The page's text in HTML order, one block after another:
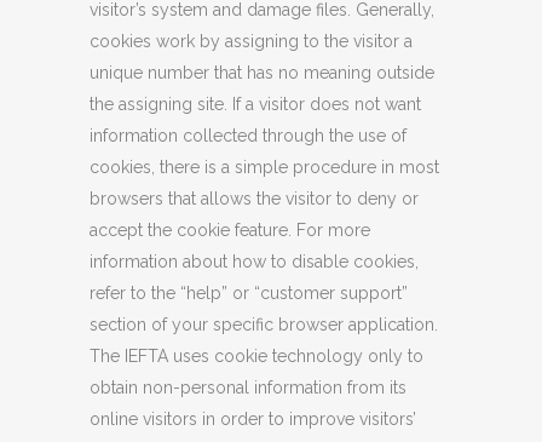
visitor’s system and damage files. Generally,
cookies work by assigning to the visitor a
unique number that has no meaning outside
the assigning site. If a visitor does not want
information collected through the use of
cookies, there is a simple procedure in most
browsers that allows the visitor to deny or
accept the cookie feature. For more
information about how to disable cookies,
refer to the “help” or “customer support”
section of your specific browser application.
The IEFTA uses cookie technology only to
obtain non-personal information from its
online visitors in order to improve visitors’